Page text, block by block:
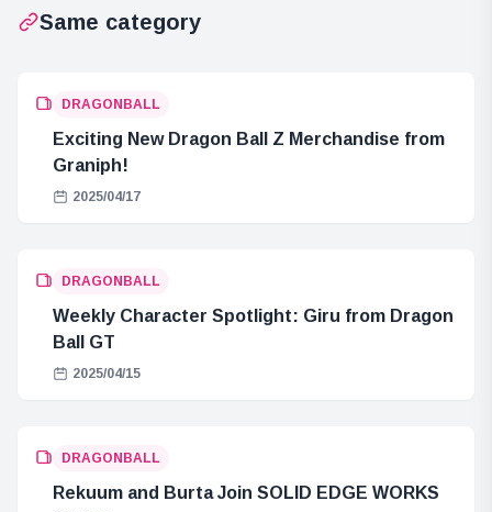
Same category
DRAGONBALL
Exciting New Dragon Ball Z Merchandise from
Graniph!
2025/04/17
DRAGONBALL
Weekly Character Spotlight: Giru from Dragon
Ball GT
2025/04/15
DRAGONBALL
Rekuum and Burta Join SOLID EDGE WORKS